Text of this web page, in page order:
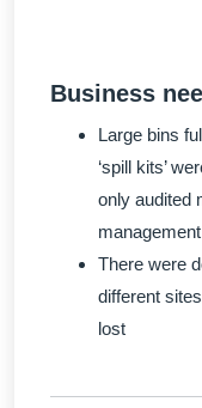
Business
Large bins
‘spill kits’
only audited
There were
different
lost